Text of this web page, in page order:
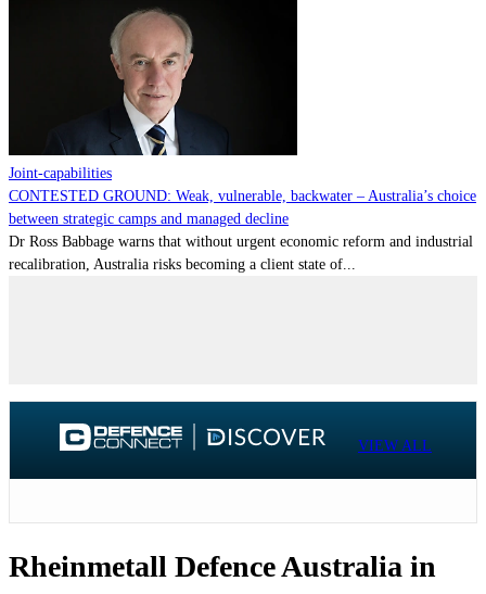
Joint-capabilities
CONTESTED GROUND: Weak, vulnerable, backwater – Australia’s choice
between strategic camps and managed decline
Dr Ross Babbage warns that without urgent economic reform and industrial
recalibration, Australia risks becoming a client state of...
VIEW ALL
Rheinmetall Defence Australia in